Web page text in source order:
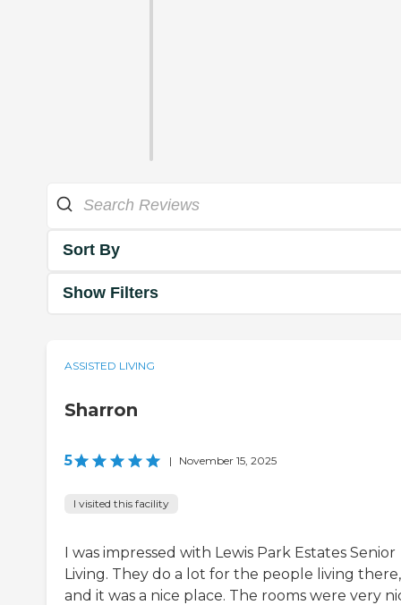
Sort By
Show Filters
ASSISTED LIVING
Sharron
5 | November 15, 2025
I visited this facility
I was impressed with Lewis Park Estates Senior
Living. They do a lot for the people living there,
and it was a nice place. The rooms were very